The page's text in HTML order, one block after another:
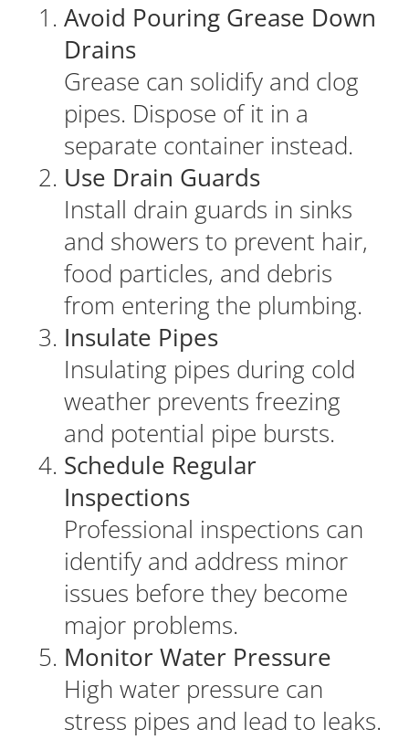
Avoid Pouring Grease Down
Drains
Grease can solidify and clog
pipes. Dispose of it in a
separate container instead.
Use Drain Guards
Install drain guards in sinks
and showers to prevent hair,
food particles, and debris
from entering the plumbing.
Insulate Pipes
Insulating pipes during cold
weather prevents freezing
and potential pipe bursts.
Schedule Regular
Inspections
Professional inspections can
identify and address minor
issues before they become
major problems.
Monitor Water Pressure
High water pressure can
stress pipes and lead to leaks.